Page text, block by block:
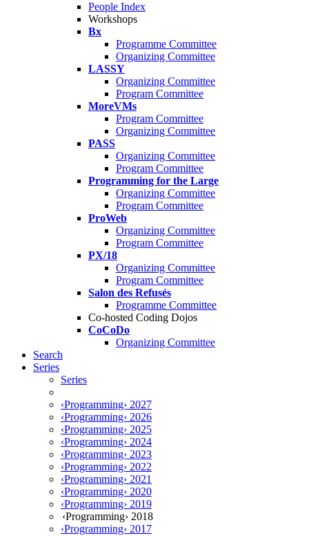
People Index
Workshops
Bx
Programme Committee
Organizing Committee
LASSY
Organizing Committee
Program Committee
MoreVMs
Program Committee
Organizing Committee
PASS
Organizing Committee
Program Committee
Programming for the Large
Organizing Committee
Program Committee
ProWeb
Organizing Committee
Program Committee
PX/18
Organizing Committee
Program Committee
Salon des Refusés
Programme Committee
Co-hosted Coding Dojos
CoCoDo
Organizing Committee
Search
Series
Series
‹Programming› 2027
‹Programming› 2026
‹Programming› 2025
‹Programming› 2024
‹Programming› 2023
‹Programming› 2022
‹Programming› 2021
‹Programming› 2020
‹Programming› 2019
‹Programming› 2018
‹Programming› 2017